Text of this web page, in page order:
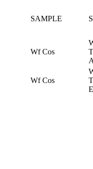
SAMPLE
Wf Cos
Wf Cos